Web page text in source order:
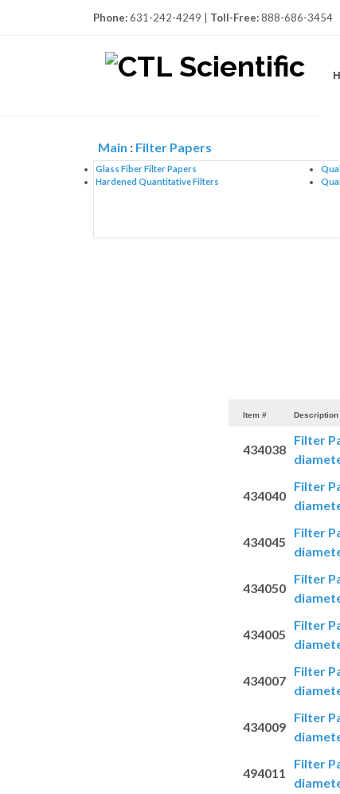
Phone:631-242-4249 | Toll-Free:888-686-3454
Main : Filter Papers
Glass Fiber Filter Papers
Hardened Quantitative Filters
Item # Description
434038
Filter
434040
Filter
434045
Filter
434050
Filter
434005
Filter
434007
Filter
434009
Filter
494011
Filter